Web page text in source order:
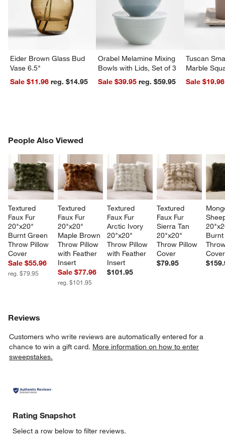
Eider Brown Glass Bud
Vase 6.5"
Sale $11.96
reg. $14.95
Orabel Melamine Mixing
Bowls with Lids, Set of 3
Sale $39.95
reg. $59.95
Tuscan
Marble
Sale $19.96
People Also Viewed
Textured
Faux Fur
20"x20"
Burnt Green
Throw Pillow
Cover
Sale $55.96
reg. $79.95
Textured
Faux Fur
20"x20"
Maple Brown
Throw Pillow
with Feather
Insert
Sale $77.96
reg. $101.95
Textured
Faux Fur
Arctic Ivory
20"x20"
Throw Pillow
with Feather
Insert
$101.95
Textured
Faux Fur
Sierra Tan
20"x20"
Throw Pillow
Cover
$79.95
Cover
PEOPLE ALSO VIEWEDITEMS SKIPPED. UNDO.
Reviews
Customers who write reviews are automatically entered for a
chance to win a gift card. More information on how to enter
sweepstakes.
Rating Snapshot
Select a row below to filter reviews.